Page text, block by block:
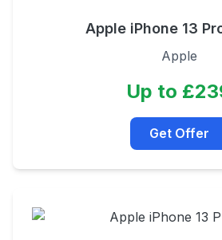
Apple iPhone 13
Apple
Up to
Get Offer